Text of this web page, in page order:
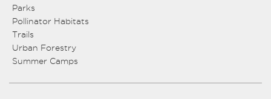
Parks
Pollinator Habitats
Trails
Urban Forestry
Summer Camps